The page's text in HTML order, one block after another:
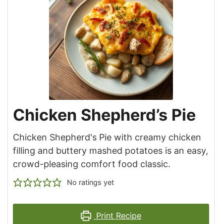
Chicken Shepherd’s Pie
Chicken Shepherd's Pie with creamy chicken
filling and buttery mashed potatoes is an easy,
crowd-pleasing comfort food classic.
No ratings yet
Print Recipe